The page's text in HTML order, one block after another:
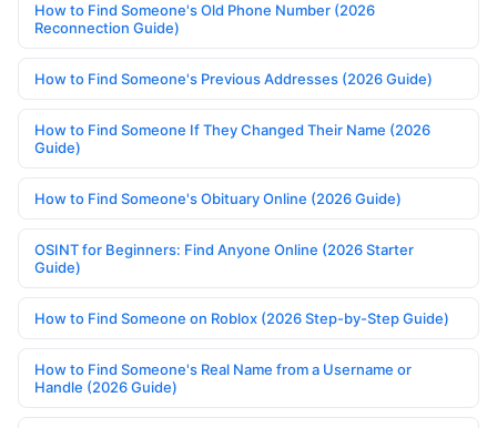
How to Find Someone's Old Phone Number (2026
Reconnection Guide)
How to Find Someone's Previous Addresses (2026 Guide)
How to Find Someone If They Changed Their Name (2026
Guide)
How to Find Someone's Obituary Online (2026 Guide)
OSINT for Beginners: Find Anyone Online (2026 Starter
Guide)
How to Find Someone on Roblox (2026 Step-by-Step Guide)
How to Find Someone's Real Name from a Username or
Handle (2026 Guide)